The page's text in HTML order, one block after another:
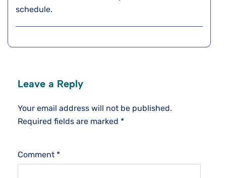
schedule.
Leave a Reply
Your email address will not be published.
Required fields are marked *
Comment *